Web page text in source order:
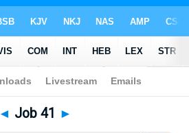
Bible>KJV> Job 41
◄ Job 41 ►